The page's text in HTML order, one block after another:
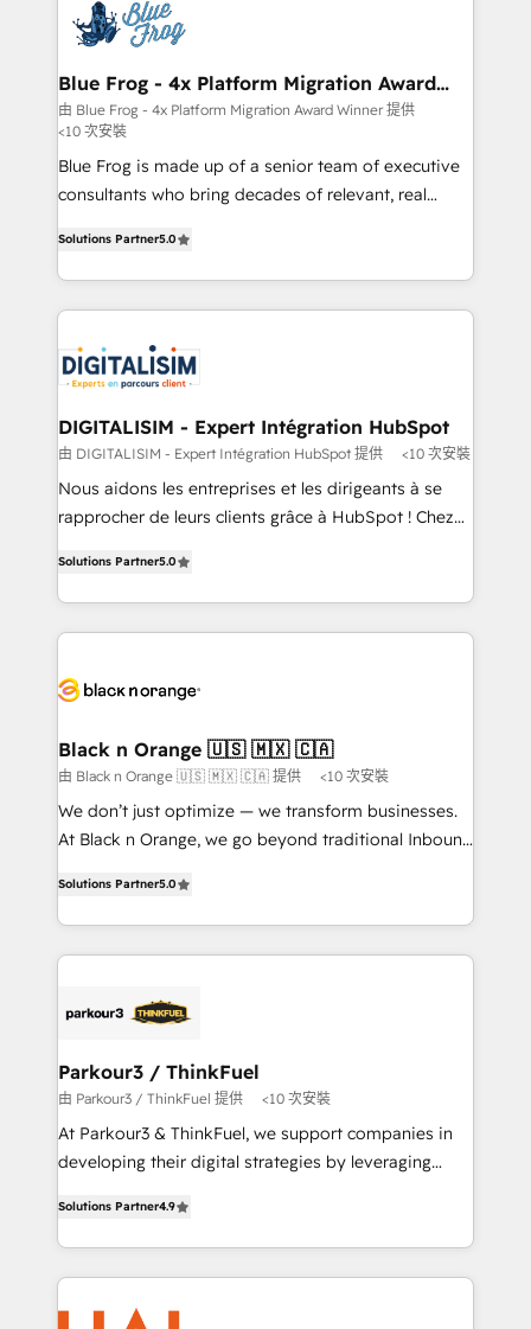
team of 25+ experts Contact us today to help you
get more from your investment in HubSpot.
Implementation partner, we provide expertise to
drive your business forward. Since 2015 we are fully
dedicated to HubSpot and with an experienced
team (50+), we work with reputable companies in
B2B sectors such as manufacturing, SaaS and
business services. We prepare a customized
business case that demonstrates the value and
detailed financial rationale with a focus on ROI and
TCO. As a trusted extension of your team, we
believe in the power of partnership. Together, we
business up for long-term success. Unlock your
business. If not now, when?
Blue Frog - 4x Platform Migration Award
Winner
由 Blue Frog - 4x Platform Migration Award Winner 提供
<10 次安裝
Blue Frog is made up of a senior team of executive
consultants who bring decades of relevant, real
Frog is a top, trusted partner in HubSpot's
ecosystem for a reason. Their team brings over a
decade of experience to the table, along with deep
for driving growth. They are committed to helping
our customers grow and finding solutions that fit
their unique business needs. We are thrilled to have
Blue Frog in the HubSpot ecosystem leading the
way for customers!" - Yamini Rangan, CEO of
HubSpot “Our experience with the team at Blue Frog
of experience and quality of skilled staff has earned
them a trusted reputation within the HubSpot
clients.” - Brian Garvey, VP, Solutions Partner
Program, HubSpot.
Solutions Partner5.0
DIGITALISIM - Expert Intégration HubSpot
由 DIGITALISIM - Expert Intégration HubSpot 提供 <10 次安裝
Nous aidons les entreprises et les dirigeants à se
rapprocher de leurs clients grâce à HubSpot ! Chez
réussite des entreprises passe par l’innovation web,
le marketing digital, et la relation client ! C'est
pourquoi, nos experts sont à la fois capables de
référencement, votre stratégie digitale et le pilotage
projet HubSpot avec DIGITALISIM : 🧽 Nettoyage,
migration et intégration des bases de données. 🚀
Développement des interfaces avec vos logiciels
métiers ⚙️ Configuration de la plateforme HubSpot
Book Process & Guidelines utilisateurs 🎓
Formations des utilisateurs
Solutions Partner5.0
Black n Orange 🇺🇸 🇲🇽 🇨🇦
由 Black n Orange 🇺🇸 🇲🇽 🇨🇦 提供 <10 次安裝
We don’t just optimize — we transform businesses.
At Black n Orange, we go beyond traditional Inbound
BOOMS and BOOST. Together, they form a powerful
combination that has driven success for over 800
businesses worldwide. As Elite HubSpot Partners, we
strategies that integrate data-driven marketing,
companies scale faster and smarter. 🔹 BOOMS:
Demand generation for all your buyers With BOOMS,
you invest in 100% of your buyers, accelerating your
growth and positioning yourself as an undisputed
transformation process A methodology designed to
implement HubSpot effectively and optimize your
record of business transformation, our growth-first
Solutions Partner5.0
Parkour3 / ThinkFuel
由 Parkour3 / ThinkFuel 提供 <10 次安裝
At Parkour3 & ThinkFuel, we support companies in
developing their digital strategies by leveraging
sales processes to generate growth. Our offer spans
from Strategy to Operations. We specialize in CRM
onboarding and implementation, web design, sales
& marketing automation, and digital marketing. With
Solutions Partner4.9